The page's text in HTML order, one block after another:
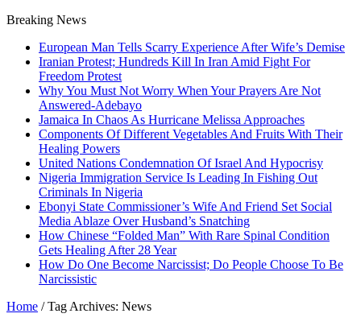
Breaking News
European Man Tells Scarry Experience After Wife’s Demise
Iranian Protest; Hundreds Kill In Iran Amid Fight For
Freedom Protest
Why You Must Not Worry When Your Prayers Are Not
Answered-Adebayo
Jamaica In Chaos As Hurricane Melissa Approaches
Components Of Different Vegetables And Fruits With Their
Healing Powers
United Nations Condemnation Of Israel And Hypocrisy
Nigeria Immigration Service Is Leading In Fishing Out
Criminals In Nigeria
Ebonyi State Commissioner’s Wife And Friend Set Social
Media Ablaze Over Husband’s Snatching
How Chinese “Folded Man” With Rare Spinal Condition
Gets Healing After 28 Year
How Do One Become Narcissist; Do People Choose To Be
Narcissistic
Home / Tag Archives: News